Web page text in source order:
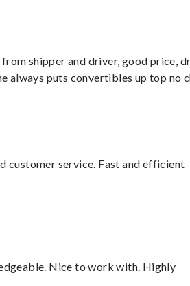
shipper and driver, good price,
always puts convertibles up top no
customer service. Fast and efficient
Nice to work with. Highly